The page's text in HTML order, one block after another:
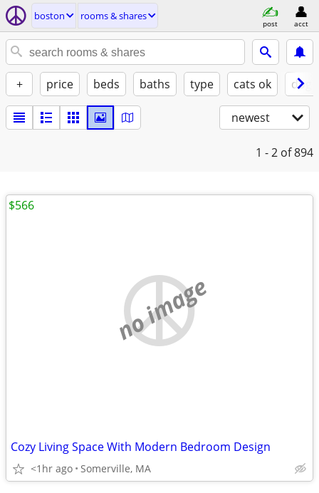
boston rooms & shares
post acct
+ price beds baths type cats ok
newest
1 - 2 of 894
no image
Cozy Living Space With Modern Bedroom Design
<1hr ago Somerville, MA
$566